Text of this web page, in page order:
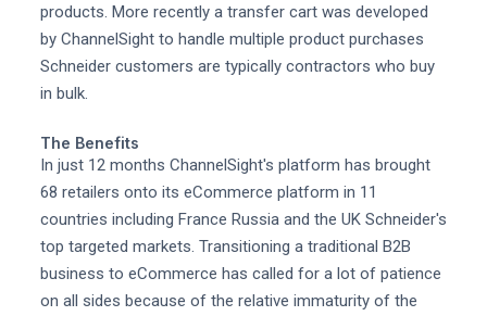
products. More recently a transfer cart was developed
by ChannelSight to handle multiple product purchases
Schneider customers are typically contractors who buy
in bulk.
The Benefits
In just 12 months ChannelSight's platform has brought
68 retailers onto its eCommerce platform in 11
countries including France Russia and the UK Schneider's
top targeted markets. Transitioning a traditional B2B
business to eCommerce has called for a lot of patience
on all sides because of the relative immaturity of the